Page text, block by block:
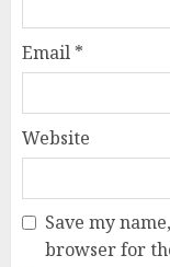
Email *
Website
Save my
browser for